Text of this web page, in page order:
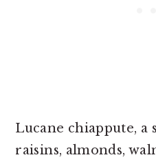
Lucane chiappute, a
raisins, almonds,